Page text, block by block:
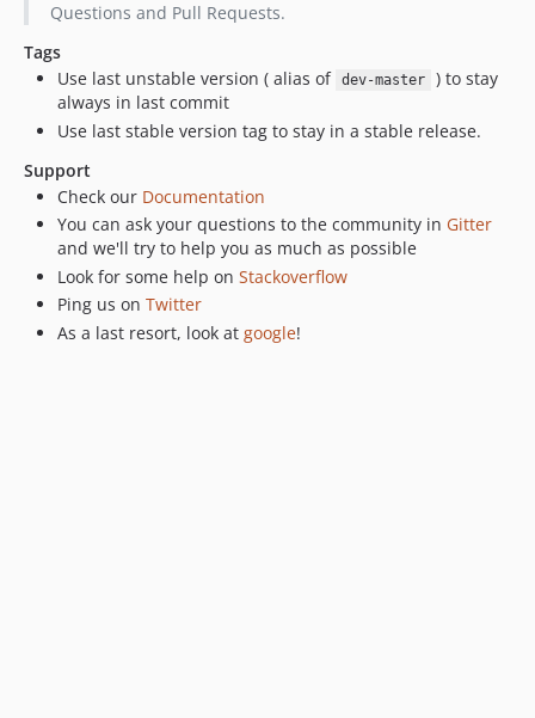
Questions and Pull Requests.
Tags
Use last unstable version ( alias of dev-master
) to stay
always in last commit
Use last stable version tag to stay in a stable release.
Support
Check our Documentation
You can ask your questions to the community in Gitter
and we'll try to help you as much as possible
Look for some help on Stackoverflow
Ping us on Twitter
As a last resort, look at google!